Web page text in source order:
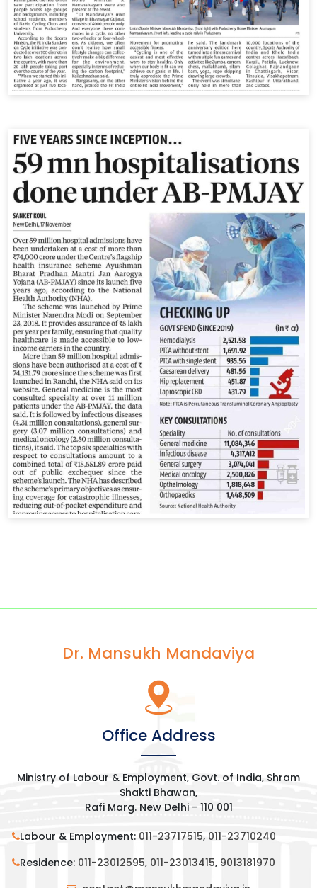
Dr. Mansukh Mandaviya
Office Address
Ministry of Labour & Employment, Govt. of India, Shram
Shakti Bhawan,
Rafi Marg. New Delhi - 110 001
Labour & Employment: 011-23717515, 011-23710240
Residence: 011-23012595, 011-23013415, 9013181970